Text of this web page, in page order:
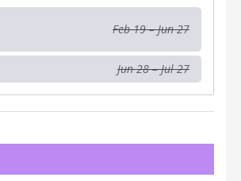
Feb 19 – Jun 27
Jun 28 – Jul 27